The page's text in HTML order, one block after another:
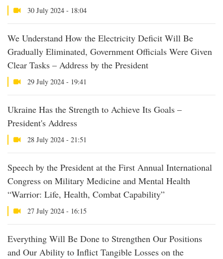
30 July 2024 - 18:04
We Understand How the Electricity Deficit Will Be
Gradually Eliminated, Government Officials Were Given
Clear Tasks – Address by the President
29 July 2024 - 19:41
Ukraine Has the Strength to Achieve Its Goals –
President's Address
28 July 2024 - 21:51
Speech by the President at the First Annual International
Congress on Military Medicine and Mental Health
“Warrior: Life, Health, Combat Capability”
27 July 2024 - 16:15
Everything Will Be Done to Strengthen Our Positions
and Our Ability to Inflict Tangible Losses on the